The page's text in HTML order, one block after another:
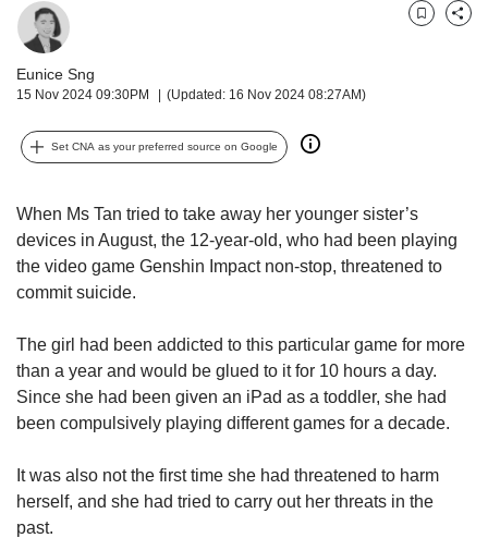
Eunice Sng
15 Nov 2024 09:30PM (Updated: 16 Nov 2024 08:27AM)
BookmarkShare
Set CNA as your preferred source on Google
When Ms Tan tried to take away her younger sister’s
devices in August, the 12-year-old, who had been playing
the video game Genshin Impact non-stop, threatened to
commit suicide.
The girl had been addicted to this particular game for more
than a year and would be glued to it for 10 hours a day.
Since she had been given an iPad as a toddler, she had
been compulsively playing different games for a decade.
It was also not the first time she had threatened to harm
herself, and she had tried to carry out her threats in the
past.
to
a
supported
browser
the
experience,
download
mobile
app.
Upgraded
but
still
having
Contact